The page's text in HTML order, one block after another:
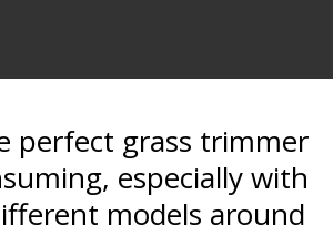
perfect grass trimmer
especially with
models around